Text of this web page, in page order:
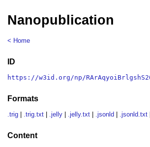
Nanopublication
< Home
ID
https://w3id.org/np/
Formats
.trig .trig.txt .jelly .jelly.txt .jsonld .jsonld.txt
Content